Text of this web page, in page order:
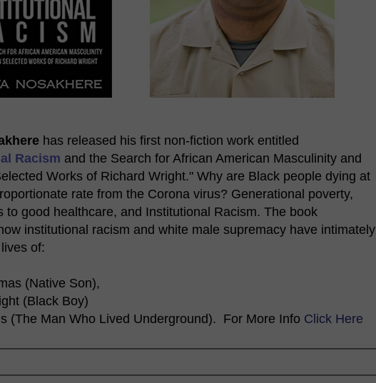
has released his first non-fiction work entitled
Racism and the Search for African American Masculinity and
Works of Richard Wright." Why are Black people dying at
rate from the Corona virus? Generational poverty,
to good healthcare, and Institutional Racism. The book
institutional racism and white male supremacy have intimately
of:
(Native Son),
(Black Boy)
(The Man Who Lived Underground). For More Info Click Here